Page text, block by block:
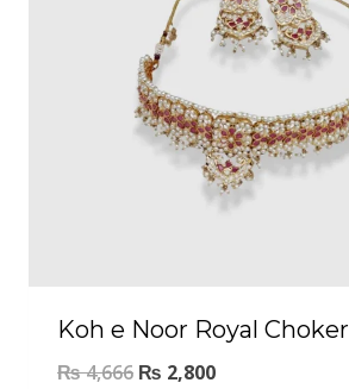
Koh e Noor Royal Choker
₨4,666 ₨ 2,800